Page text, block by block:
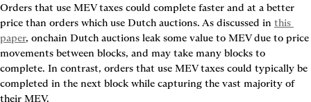
Orders that use MEV taxes could complete faster and at a better
price than orders which use Dutch auctions. As discussed in this
paper, onchain Dutch auctions leak some value to MEV due to price
movements between blocks, and may take many blocks to
complete. In contrast, orders that use MEV taxes could typically be
completed in the next block while capturing the vast majority of
their MEV.